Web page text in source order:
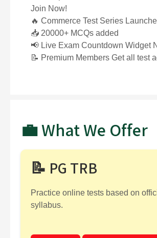
Join Now!
🔥 Commerce Test Series
📥 20000+ MCQs added
📢 Live Exam Countdown Widget
📝 Premium Members Get all test
💼 What We Offer
📝 PG TRB
Practice online tests based on
syllabus.